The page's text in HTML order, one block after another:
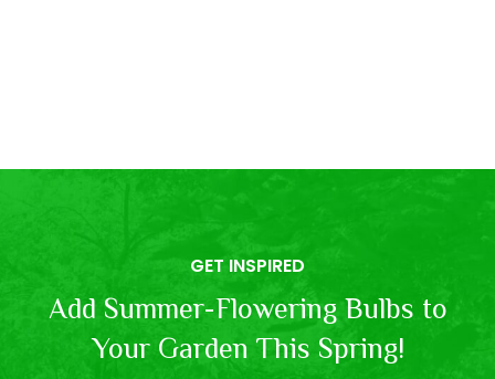
GET INSPIRED
Add Summer-Flowering Bulbs to
Your Garden This Spring!